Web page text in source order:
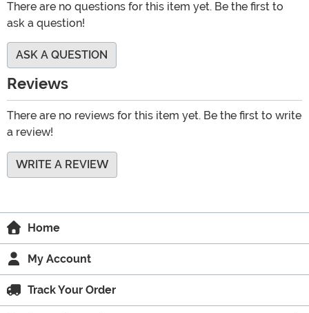
There are no questions for this item yet. Be the first to
ask a question!
ASK A QUESTION
Reviews
There are no reviews for this item yet. Be the first to write
a review!
WRITE A REVIEW
Home
My Account
Track Your Order